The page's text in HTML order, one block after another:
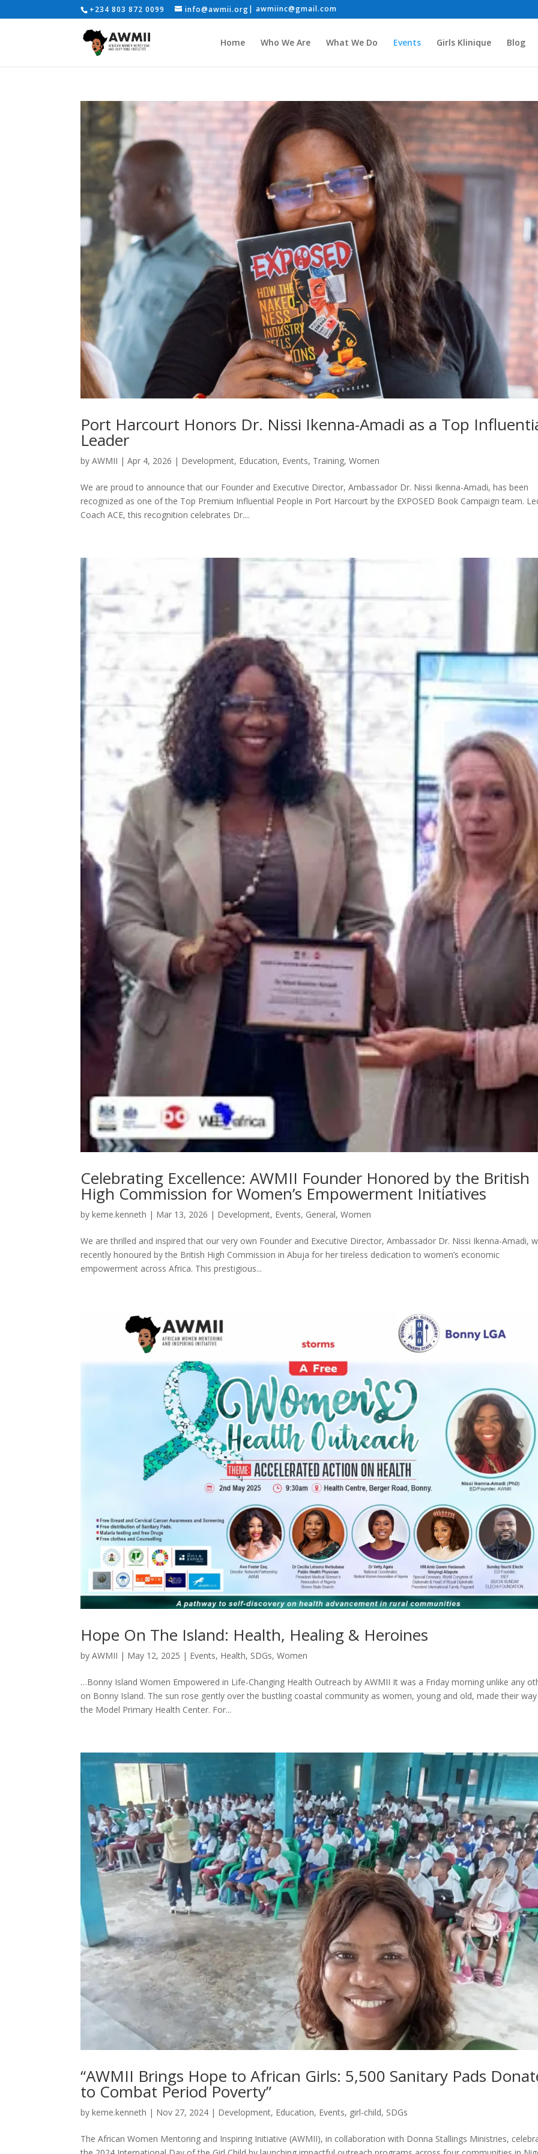
+234 803 872 0099 info@awmii.org
Home Who We Are What We Do Events Girls Klinique Blog
Port Harcourt Honors Dr. Nissi Ikenna-Amadi as a Top
Leader
byAWMII |Apr 4, 2026 | Development, Education, Events, Training,Women
We are proud to announce that our Founder and Executive Director, Ambassador Dr. Nissi Ikenna-Amadi, has been
recognized as one of the Top Premium Influential People in Port Harcourt by the EXPOSED Book Campaign team.
Coach ACE, this recognition celebrates Dr....
Celebrating Excellence: AWMII Founder Honored by the British
High Commission for Women’s Empowerment Initiatives
bykeme.kenneth | Mar 13, 2026 | Development, Events, General,Women
We are thrilled and inspired that our very own Founder and Executive Director, Ambassador Dr. Nissi Ikenna-Amadi,
recently honoured by the British High Commission in Abuja for her tireless dedication to women’s economic
empowerment across Africa. This prestigious...
Hope On The Island: Health, Healing & Heroines
byAWMII | May 12, 2025 | Events, Health, SDGs,Women
…Bonny Island Women Empowered in Life-Changing Health Outreach by AWMII It was a Friday morning unlike any
on Bonny Island. The sun rose gently over the bustling coastal community as women, young and old, made their
the Model Primary Health Center. For...
“AWMII Brings Hope to African Girls: 5,500 Sanitary Pads
to Combat Period Poverty”
bykeme.kenneth | Nov 27, 2024 | Development, Education, Events, girl-child, SDGs
The African Women Mentoring and Inspiring Initiative (AWMII), in collaboration with Donna Stallings Ministries,